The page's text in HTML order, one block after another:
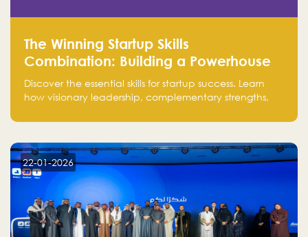
The Winning Startup Skills
Combination: Building a Powerhouse
for Success
Discover the essential skills for startup success. Learn
how visionary leadership, complementary strengths,
Falak.sa. Join our community and elevate your
22-01-2026